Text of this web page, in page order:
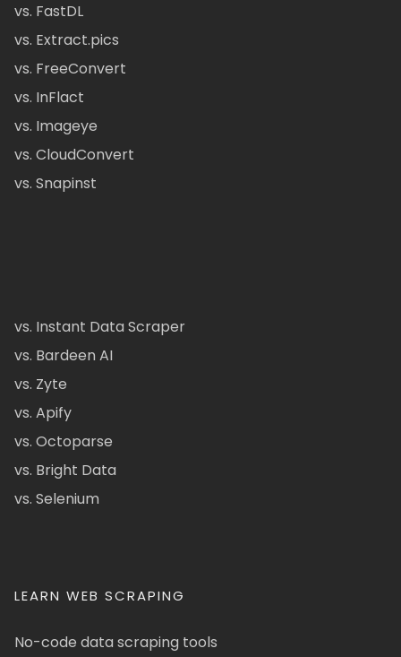
vs. FastDL
vs. Extract.pics
vs. FreeConvert
vs. InFlact
vs. Imageye
vs. CloudConvert
vs. Snapinst
vs. Instant Data Scraper
vs. Bardeen AI
vs. Zyte
vs. Apify
vs. Octoparse
vs. Bright Data
vs. Selenium
LEARN WEB SCRAPING
No-code data scraping tools